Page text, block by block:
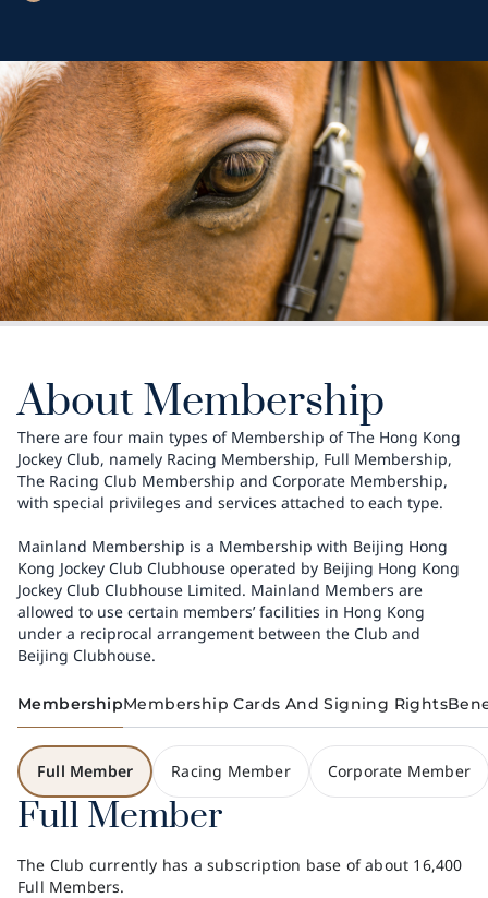
About Membership
There are four main types of Membership of The Hong Kong
Jockey Club, namely Racing Membership, Full Membership,
The Racing Club Membership and Corporate Membership,
with special privileges and services attached to each type.
Mainland Membership is a Membership with Beijing Hong
Kong Jockey Club Clubhouse operated by Beijing Hong Kong
Jockey Club Clubhouse Limited. Mainland Members are
allowed to use certain members’ facilities in Hong Kong
under a reciprocal arrangement between the Club and
Beijing Clubhouse.
MembershipMembership Cards And Signing Rights
Full Member Racing Member Corporate Member
Full Member
The Club currently has a subscription base of about 16,400
Full Members.